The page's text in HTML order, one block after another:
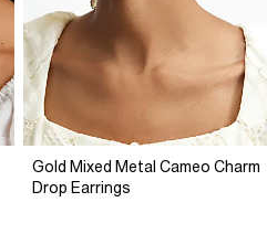
Gold Mixed Metal Cameo Charm
Drop Earrings